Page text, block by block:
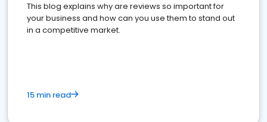
This blog explains why are reviews so important for
your business and how can you use them to stand out
in a competitive market.
15 min read